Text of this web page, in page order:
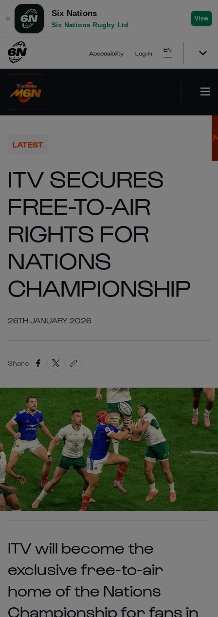
✕
Six Nations
Six Nations Rugby Ltd
View
Accessibility Log In
EN
LATEST
ITV SECURES
FREE-TO-AIR
RIGHTS FOR
NATIONS
CHAMPIONSHIP
26TH JANUARY 2026
Share
ITV will become the
exclusive free-to-air
home of the Nations
Championship for fans in